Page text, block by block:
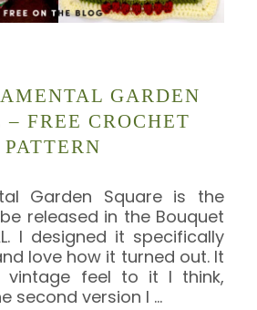
GARDEN
– FREE CROCHET
PATTERN
Garden Square is the
released in the Bouquet
I designed it specifically
love how it turned out. It
vintage feel to it I think,
second version I …